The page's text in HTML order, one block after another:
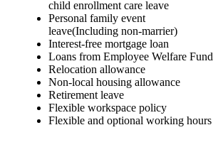
child enrollment care leave
Personal family event
leave(Including non-marrier)
Interest-free mortgage loan
Loans from Employee Welfare Fund
Relocation allowance
Non-local housing allowance
Retirement leave
Flexible workspace policy
Flexible and optional working hours